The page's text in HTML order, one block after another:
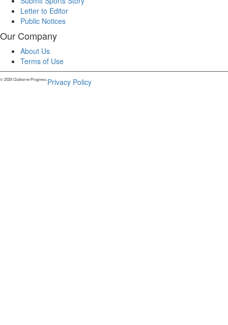
Letter to Editor
Public Notices
Our Company
About Us
Terms of Use
© 2025 Claiborne Progress. Privacy Policy